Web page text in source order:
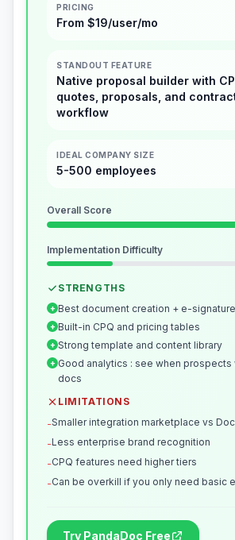
PRICING
From $19/user/mo
STANDOUT FEATURE
Native proposal builder with
quotes, proposals, and
workflow
IDEAL COMPANY SIZE
5-500 employees
Overall Score
Implementation Difficulty
STRENGTHS
+ Best document creation + e-
+ Built-in CPQ and pricing tables
+ Strong template and content library
+ Good analytics : see when
docs
LIMITATIONS
-Smaller integration marketplace vs
-Less enterprise brand recognition
-CPQ features need higher tiers
-Can be overkill if you only need basic
Try PandaDoc Free